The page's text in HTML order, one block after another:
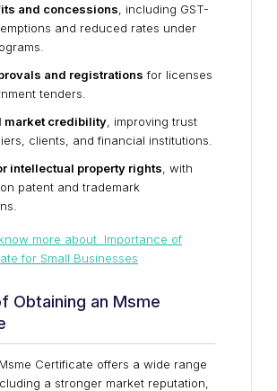
and concessions , including GST-
and reduced rates under
and registrations for licenses
tenders.
market credibility , improving trust
clients, and financial institutions.
intellectual property rights , with
patent and trademark
more about Importance of
for Small Businesses
Obtaining an Msme
Certificate offers a wide range
a stronger market reputation,